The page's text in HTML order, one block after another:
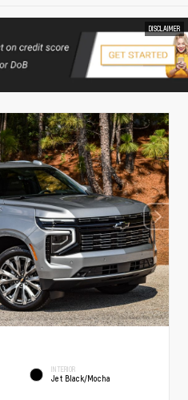
DISCLAIMER
INTERIOR
Jet Black/Mocha